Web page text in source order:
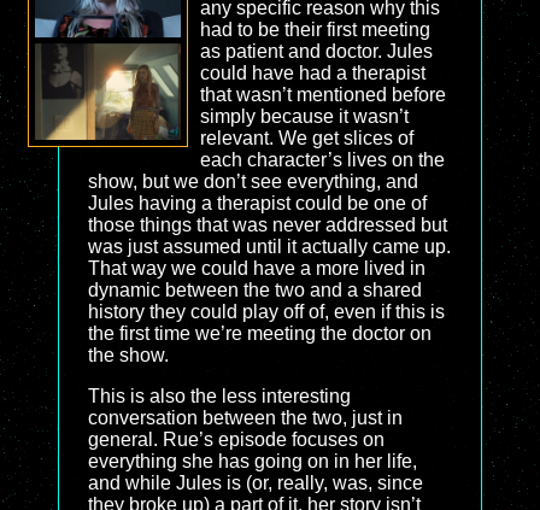
any specific reason why this
had to be their first meeting
as patient and doctor. Jules
could have had a therapist
that wasn’t mentioned before
simply because it wasn’t
relevant. We get slices of
each character’s lives on the
show, but we don’t see everything, and
Jules having a therapist could be one of
those things that was never addressed but
was just assumed until it actually came up.
That way we could have a more lived in
dynamic between the two and a shared
history they could play off of, even if this is
the first time we’re meeting the doctor on
the show.
This is also the less interesting
conversation between the two, just in
general. Rue’s episode focuses on
everything she has going on in her life,
and while Jules is (or, really, was, since
they broke up) a part of it, her story isn’t